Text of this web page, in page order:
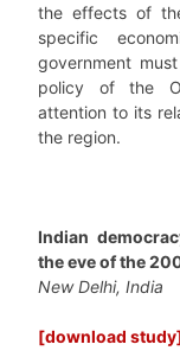
the effects of
specific
government
policy of the
attention to its
the region.
Indian
the eve of the
New Delhi,
[download